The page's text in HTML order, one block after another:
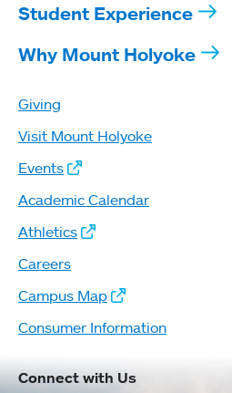
Student Experience
Why Mount Holyoke
Giving
Visit Mount Holyoke
Events
Academic Calendar
Athletics
Careers
Campus Map
Consumer Information
Connect with Us